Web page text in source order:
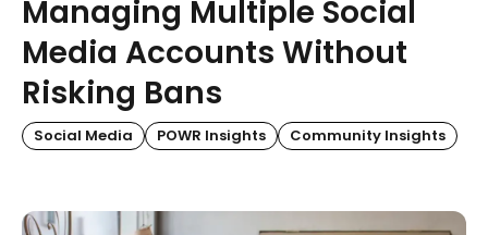
Managing Multiple Social
Media Accounts Without
Risking Bans
Social Media POWR Insights Community Insights